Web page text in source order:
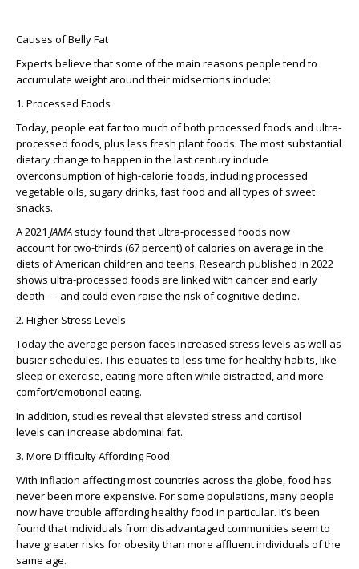
Causes of Belly Fat
Experts believe that some of the main reasons people tend to
accumulate weight around their midsections include:
1. Processed Foods
Today, people eat far too much of both processed foods and ultra-
processed foods, plus less fresh plant foods. The most substantial
dietary change to happen in the last century include
overconsumption of high-calorie foods, including processed
vegetable oils, sugary drinks, fast food and all types of sweet
snacks.
A 2021 JAMA study found that ultra-processed foods now
account for two-thirds (67 percent) of calories on average in the
diets of American children and teens. Research published in 2022
shows ultra-processed foods are linked with cancer and early
death — and could even raise the risk of cognitive decline.
2. Higher Stress Levels
Today the average person faces increased stress levels as well as
busier schedules. This equates to less time for healthy habits, like
sleep or exercise, eating more often while distracted, and more
comfort/emotional eating.
In addition, studies reveal that elevated stress and cortisol
levels can increase abdominal fat.
3. More Difficulty Affording Food
With inflation affecting most countries across the globe, food has
never been more expensive. For some populations, many people
now have trouble affording healthy food in particular. It’s been
found that individuals from disadvantaged communities seem to
have greater risks for obesity than more affluent individuals of the
same age.